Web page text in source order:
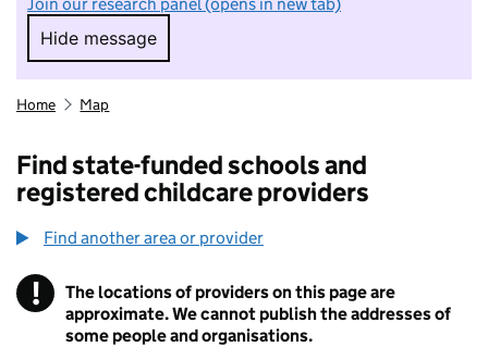
Hide message
Hide message. I do not want to take part in
Home Map
Find state-funded schools and
registered childcare providers
Find another area or provider
! Information
The locations of providers on this page are
approximate. We cannot publish the addresses of
some people and organisations.